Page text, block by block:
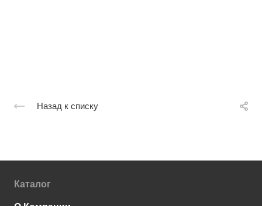
Назад к списку
Каталог